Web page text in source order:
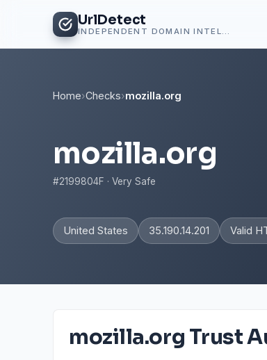
UrlDetect
Home›Checks›mozilla.org
mozilla.org
#2199804F · Very Safe
United States 35.190.14.201 Valid
mozilla.org Trust